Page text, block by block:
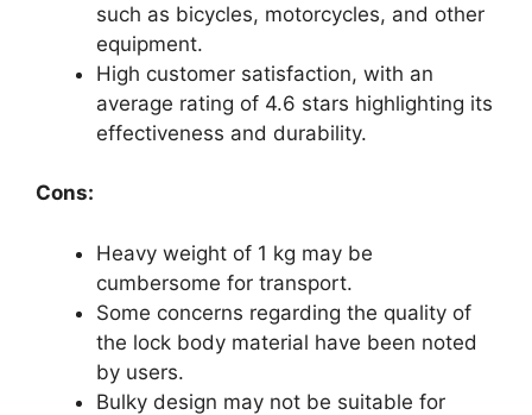
such as bicycles, motorcycles, and other
equipment.
High customer satisfaction, with an
average rating of 4.6 stars highlighting its
effectiveness and durability.
Cons:
Heavy weight of 1 kg may be
cumbersome for transport.
Some concerns regarding the quality of
the lock body material have been noted
by users.
Bulky design may not be suitable for